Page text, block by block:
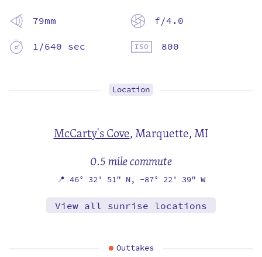
79mm
f/4.0
1/640 sec
800
Location
McCarty's Cove,Marquette, MI
0.5 mile commute
📍 46° 32' 51" N, -87° 22' 39" W
View all sunrise locations
Outtakes